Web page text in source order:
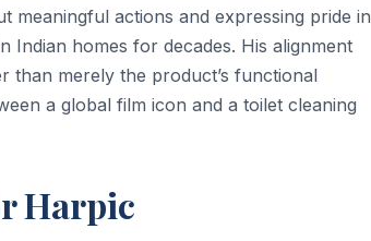
meaningful actions and expressing pride in
Indian homes for decades. His alignment
than merely the product’s functional
a global film icon and a toilet cleaning
Harpic